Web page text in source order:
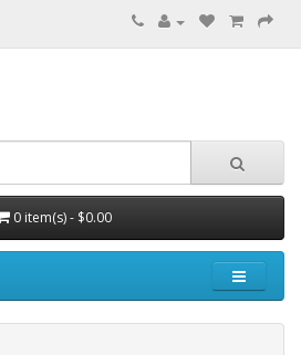
0 item(s) - $0.00